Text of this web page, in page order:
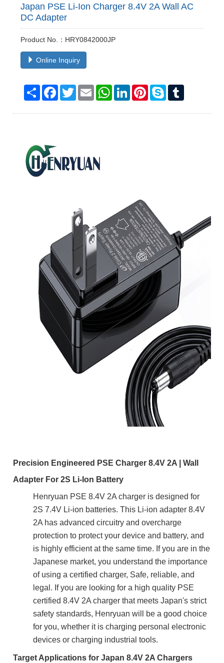
Japan PSE Li-Ion Charger 8.4V 2A Wall AC
DC Adapter
Product No.：HRY0842000JP
Online Inquiry
Share Facebook
TwitterEmail WhatsAppLinkedInPinterestSkype
Precision Engineered PSE Charger 8.4V 2A | Wall
Adapter For 2S Li-Ion Battery
Henryuan PSE 8.4V 2A charger is designed for
2S 7.4V Li-ion batteries. This Li-ion adapter 8.4V
2A has advanced circuitry and overcharge
protection to protect your device and battery, and
is highly efficient at the same time. If you are in the
Japanese market, you understand the importance
of using a certified charger, Safe, reliable, and
legal. If you are looking for a high quality PSE
certified 8.4V 2A charger that meets Japan's strict
safety standards, Henryuan will be a good choice
for you, whether it is charging personal electronic
devices or charging industrial tools.
Target Applications for Japan 8.4V 2A Chargers